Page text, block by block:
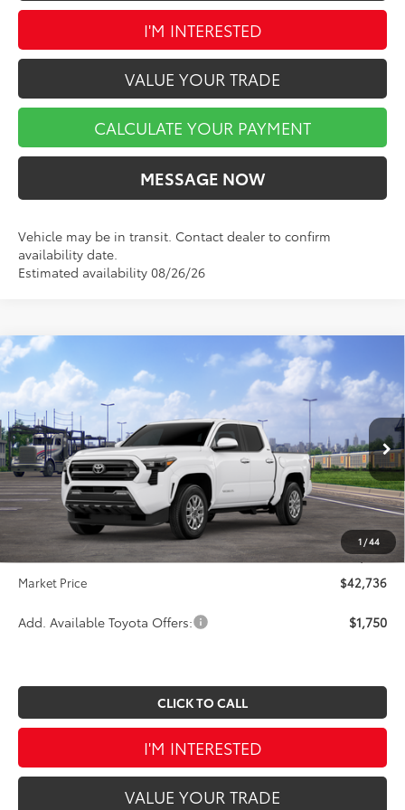
I'M INTERESTED
VALUE YOUR TRADE
CALCULATE YOUR PAYMENT
MESSAGE NOW
Vehicle may be in transit. Contact dealer to confirm
availability date.
Estimated availability 08/26/26
1 /44
2026Toyota Tacoma
Price Drop
VIN:3TMLB5JN3TM284370 Stock:A00380Model:7540
In Transit Ext. Int.
$1,848
SAVINGS
$42,736
MARKET PRICE
Less
TSRP:
$44,584
Dealer Discount
-$2,338
INTERNET PRICE
$42,246
$490
Market Price
$42,736
Add. Available Toyota Offers: $1,750
CLICK TO CALL
I'M INTERESTED
VALUE YOUR TRADE
Compare Vehicle